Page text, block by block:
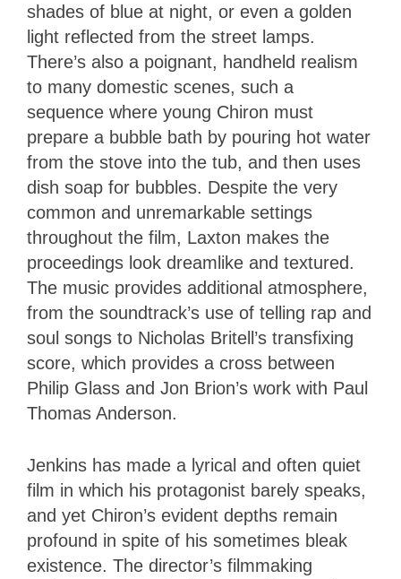
shades of blue at night, or even a golden
light reflected from the street lamps.
There’s also a poignant, handheld realism
to many domestic scenes, such a
sequence where young Chiron must
prepare a bubble bath by pouring hot water
from the stove into the tub, and then uses
dish soap for bubbles. Despite the very
common and unremarkable settings
throughout the film, Laxton makes the
proceedings look dreamlike and textured.
The music provides additional atmosphere,
from the soundtrack’s use of telling rap and
soul songs to Nicholas Britell’s transfixing
score, which provides a cross between
Philip Glass and Jon Brion’s work with Paul
Thomas Anderson.
Jenkins has made a lyrical and often quiet
film in which his protagonist barely speaks,
and yet Chiron’s evident depths remain
profound in spite of his sometimes bleak
existence. The director’s filmmaking